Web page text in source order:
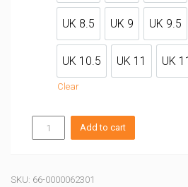
UK 8.5
UK 8.5 UK 9
UK 9 UK 9.5
UK 9.5
UK 10.5
UK 10.5 UK 11UK 11 UK
Clear
Add to cart
SKU: 66-0000062301